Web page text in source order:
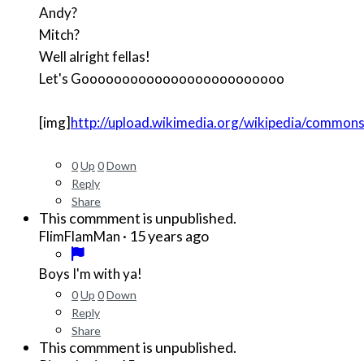
Andy?
Mitch?
Well alright fellas!
Let's Gooooooooooooooooooooooooo
[img]http://upload.wikimedia.org/wikipedia/
0Up 0Down
Reply
Share
This commment is unpublished.
FlimFlamMan · 15 years ago
Boys I'm with ya!
0Up 0Down
Reply
Share
This commment is unpublished.